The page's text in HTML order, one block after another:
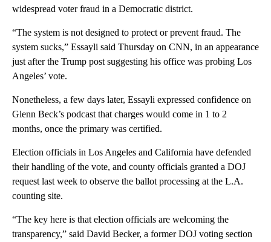
widespread voter fraud in a Democratic district.
“The system is not designed to protect or prevent fraud. The
system sucks,” Essayli said Thursday on CNN, in an appearance
just after the Trump post suggesting his office was probing Los
Angeles’ vote.
Nonetheless, a few days later, Essayli expressed confidence on
Glenn Beck’s podcast that charges would come in 1 to 2
months, once the primary was certified.
Election officials in Los Angeles and California have defended
their handling of the vote, and county officials granted a DOJ
request last week to observe the ballot processing at the L.A.
counting site.
“The key here is that election officials are welcoming the
transparency,” said David Becker, a former DOJ voting section